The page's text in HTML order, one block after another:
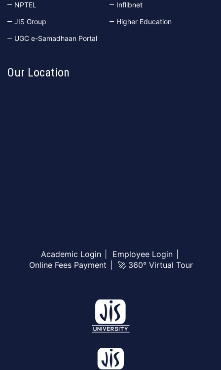
NPTEL
Inflibnet
JIS Group
Higher Education
UGC e-Samadhaan Portal
Our Location
Academic Login
Employee Login
Online Fees Payment
🚀 360° Virtual Tour